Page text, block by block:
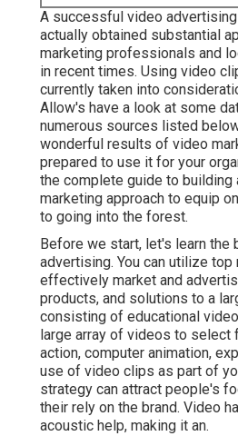
A successful video advertising
actually obtained substantial
marketing professionals and
in recent times. Using video
currently taken into
Allow's have a look at some
numerous sources listed
wonderful results of video
prepared to use it for your
the complete guide to building
marketing approach to equip
to going into the forest.
Before we start, let's learn
advertising. You can utilize
effectively market and
products, and solutions to a
consisting of educational
large array of videos to select
action, computer animation,
use of video clips as part of
strategy can attract people's
their rely on the brand. Video
acoustic help, making it an.